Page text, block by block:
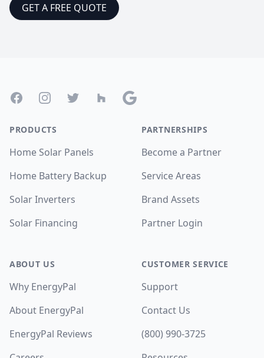
GET A FREE QUOTE
FacebookInstagramTwitter Houzz Google
PRODUCTS
Home Solar Panels
Home Battery Backup
Solar Inverters
Solar Financing
ABOUT US
Why EnergyPal
About EnergyPal
EnergyPal Reviews
PARTNERSHIPS
Become a Partner
Service Areas
Brand Assets
Partner Login
CUSTOMER SERVICE
Support
Contact Us
(800) 990-3725